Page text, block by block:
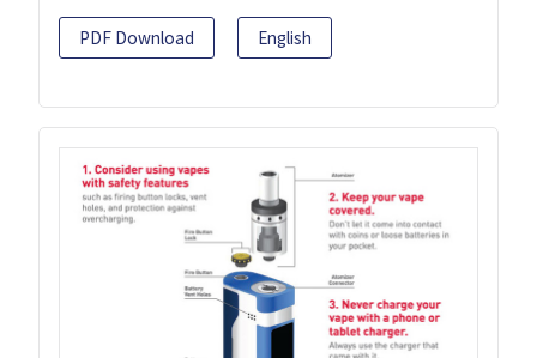
PDF Download English